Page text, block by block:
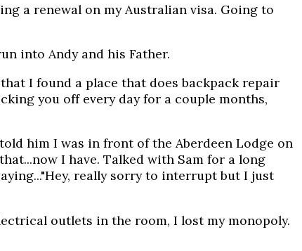
a renewal on my Australian visa. Going to
into Andy and his Father.
I found a place that does backpack repair
you off every day for a couple months,
him I was in front of the Aberdeen Lodge on
I have. Talked with Sam for a long
really sorry to interrupt but I just
outlets in the room, I lost my monopoly.